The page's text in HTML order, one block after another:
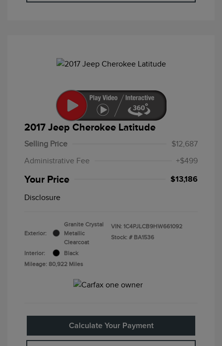
2017 Jeep Cherokee Latitude
Selling Price
$12,687
Administrative Fee
+$499
Your Price $13,186
Disclosure
Exterior:
Granite Crystal
Metallic
Clearcoat
Interior:
Black
Mileage: 80,922 Miles
VIN: 1C4PJLCB9HW661092
Stock: # BA1536
Calculate Your Payment